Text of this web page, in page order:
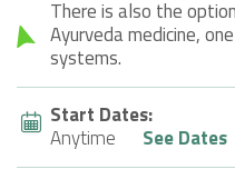
There is also the
Ayurveda medicine,
systems.
Start Dates:
Anytime
See Dates